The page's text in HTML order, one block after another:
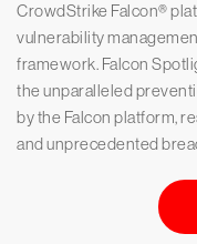
CrowdStrike Falcon®
vulnerability
framework. Falcon
the unparalleled
by the Falcon platform,
and unprecedented